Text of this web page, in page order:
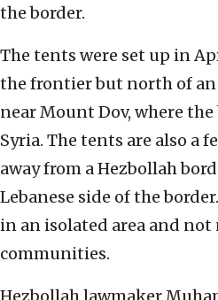
the border.
The tents were set up in
the frontier but north of
near Mount Dov, where
Syria. The tents are also a
away from a Hezbollah
Lebanese side of the
in an isolated area and not
communities.